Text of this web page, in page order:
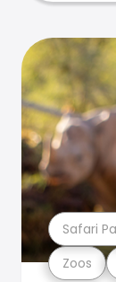
Zoos
Safari